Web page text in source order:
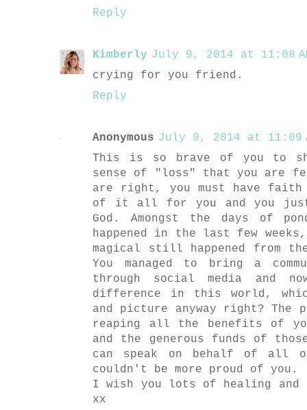
Reply
Kimberly July 9, 2014 at 11:08
crying for you friend.
Reply
Anonymous July 9, 2014 at 11:09
This is so brave of you to
sense of "loss" that you are
are right, you must have faith
of it all for you and you
God. Amongst the days of
happened in the last few
magical still happened from
You managed to bring a
through social media and
difference in this world,
and picture anyway right? The
reaping all the benefits of
and the generous funds of
can speak on behalf of all
couldn't be more proud of you.
I wish you lots of healing and
xx